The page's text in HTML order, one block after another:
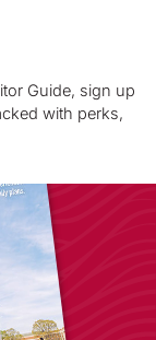
Guide, sign up
with perks,